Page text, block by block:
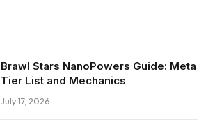
Brawl Stars NanoPowers Guide: Meta
Tier List and Mechanics
July 17, 2026